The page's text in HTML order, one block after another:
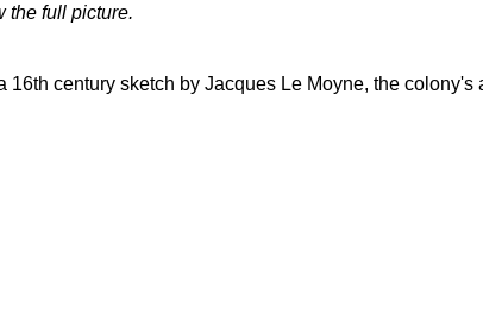
the full picture.
century sketch by Jacques Le Moyne, the colony's